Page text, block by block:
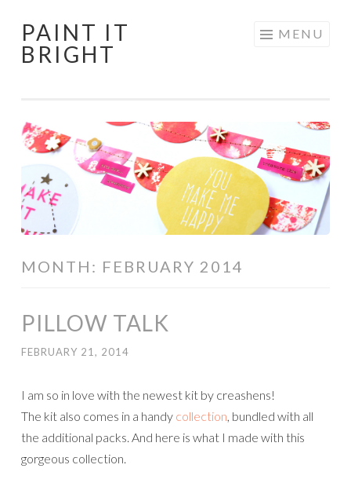
Skip
to
PAINT IT
BRIGHT
MENU
MONTH: FEBRUARY 2014
PILLOW TALK
FEBRUARY 21, 2014
I am so in love with the newest kit by creashens!
The kit also comes in a handy collection, bundled with all
the additional packs. And here is what I made with this
gorgeous collection.